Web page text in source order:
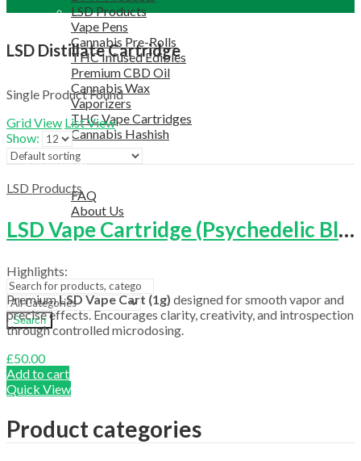
LSD Products
Vape Pens
Cannabis Pre-Rolls
THC Infused Edibles
Premium CBD Oil
Cannabis Wax
Vaporizers
THC Vape Cartridges
Cannabis Hashish
TELEGRAM SUPPORT
COUPON
FAQ
About Us
TESTIMONIALS
OUR BLOGS
Search
LSD Distillate Cartridge
Single Product Found
Grid View List View
Show:
LSD Products
LSD Vape Cartridge (Psychedelic Blend)
Highlights:
PremiumLSD Vape Cart (1g) designed for smooth vapor and
precise effects. Encourages clarity, creativity, and introspection
through controlled microdosing.
£50.00
Add to cart
Quick View
Product categories